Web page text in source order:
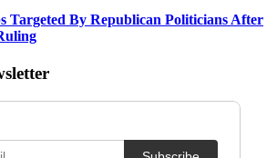
Targeted By Republican Politicians After